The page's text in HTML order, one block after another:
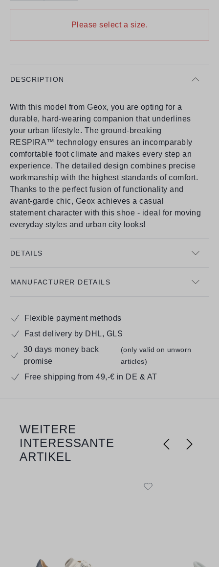
Please select a size.
DESCRIPTION
With this model from Geox, you are opting for a
durable, hard-wearing companion that underlines
your urban lifestyle. The ground-breaking
RESPIRA™ technology ensures an incomparably
comfortable foot climate and makes every step an
experience. The detailed design combines precise
workmanship with the highest standards of comfort.
Thanks to the perfect fusion of functionality and
avant-garde chic, Geox achieves a casual
statement character with this shoe - ideal for moving
everyday styles and urban city looks!
DETAILS
MANUFACTURER DETAILS
Flexible payment methods
Fast delivery by DHL, GLS
30 days money back
promise
(only valid on unworn
articles)
Free shipping from 49,-€ in DE & AT
Skip product gallery
WEITERE
INTERESSANTE
ARTIKEL